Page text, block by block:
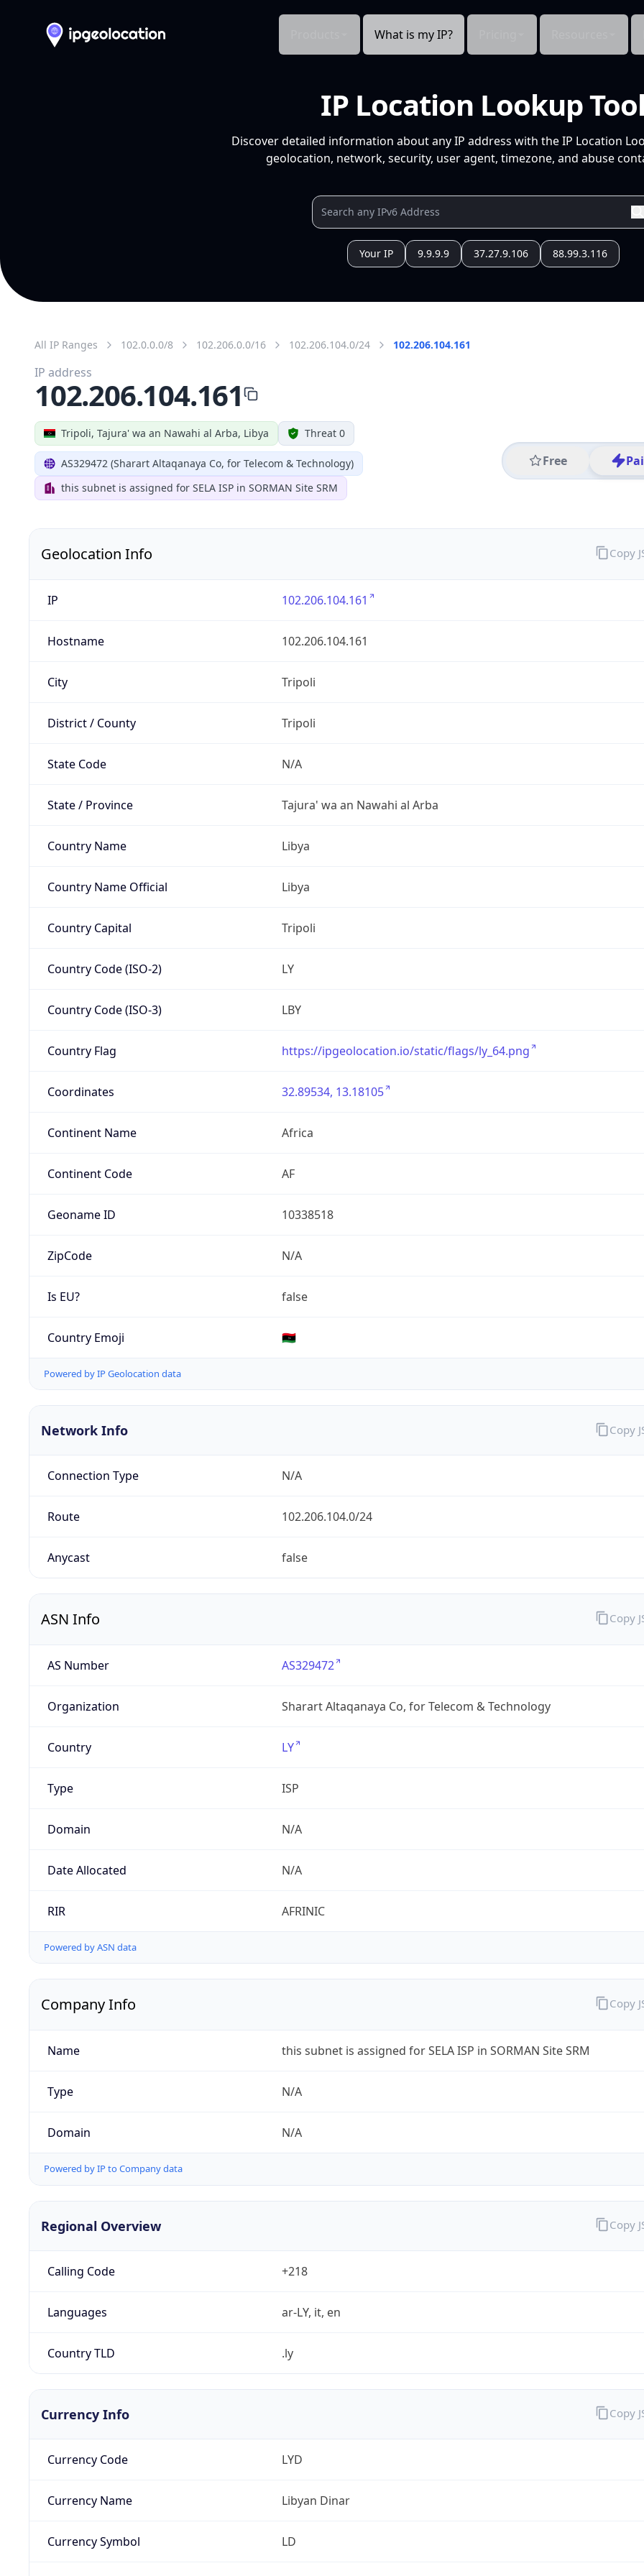
What is my IP?
IP Location Lookup
Discover detailed information about any IP address with the IP Location
geolocation, network, security, user agent, timezone, and abuse
Your IP 9.9.9.9 37.27.9.106 88.99.3.116
All IP Ranges 102.0.0.0/8 102.206.0.0/16 102.206.104.0/24 102.206.104.161
Tripoli, Tajura' wa an Nawahi al Arba, Libya Threat 0
AS329472 (Sharart Altaqanaya Co, for Telecom & Technology)
this subnet is assigned for SELA ISP in SORMAN Site SRM
Free
IP address
102.206.104.161
Geolocation Info
IP 102.206.104.161
Hostname 102.206.104.161
City Tripoli
District / County Tripoli
State Code N/A
State / Province Tajura' wa an Nawahi al Arba
Country Name Libya
Country Name Official Libya
Country Capital Tripoli
Country Code (ISO-2) LY
Country Code (ISO-3) LBY
Country Flag https://ipgeolocation.io/static/flags/ly_64.png
Coordinates 32.89534, 13.18105
Continent Name Africa
Continent Code AF
Geoname ID 10338518
ZipCode N/A
Is EU? false
Country Emoji 🇱🇾
Powered by IP Geolocation data
Copy
Network Info
Connection Type N/A
Route 102.206.104.0/24
Anycast false
Copy
ASN Info
AS Number AS329472
Organization Sharart Altaqanaya Co, for Telecom & Technology
Country LY
Type ISP
Domain N/A
Date Allocated N/A
RIR AFRINIC
Powered by ASN data
Copy
Company Info
Name this subnet is assigned for SELA ISP in SORMAN Site SRM
Type N/A
Domain N/A
Powered by IP to Company data
Copy
Regional Overview
Calling Code +218
Languages ar-LY, it, en
Country TLD .ly
Copy
Currency Info
Currency Code LYD
Currency Name Libyan Dinar
Currency Symbol LD
Copy